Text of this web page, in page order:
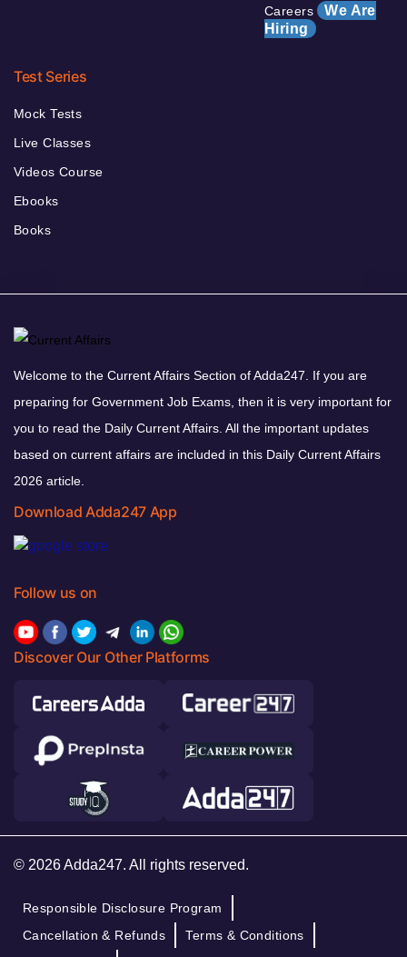
Careers We Are
Hiring
Test Series
Mock Tests
Live Classes
Videos Course
Ebooks
Books
Welcome to the Current Affairs Section of Adda247. If you are
preparing for Government Job Exams, then it is very important for
you to read the Daily Current Affairs. All the important updates
based on current affairs are included in this Daily Current Affairs
2026 article.
Download Adda247 App
Follow us on
Discover Our Other Platforms
© 2026 Adda247. All rights reserved.
Responsible Disclosure Program
Cancellation & Refunds
Terms & Conditions